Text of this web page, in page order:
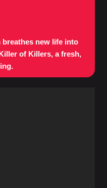
new life into
of Killers, a fresh,